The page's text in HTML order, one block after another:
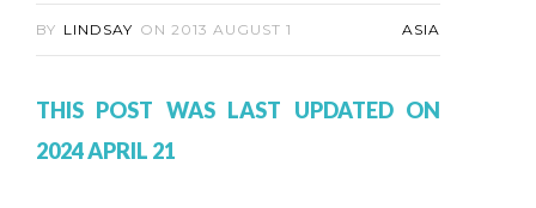
BY LINDSAY ON 2013 AUGUST 1 ASIA
THIS POST WAS LAST UPDATED ON
2024 APRIL 21